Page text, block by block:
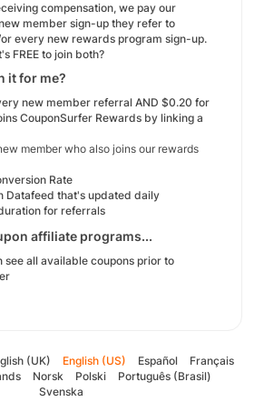
compensation, we pay our
member sign-up they refer to
every new rewards program sign-up.
FREE to join both?
it for me?
new member referral AND $0.20 for
CouponSurfer Rewards by linking a
member who also joins our rewards
Rate
Datafeed that's updated daily
for referrals
affiliate programs...
see all available coupons prior to
(UK) English (US) Español
Français
Norsk Polski
Português (Brasil)
Svenska